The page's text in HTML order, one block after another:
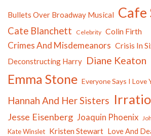
Bullets Over Broadway Musical Cafe
Cate Blanchett Celebrity Colin Firth
Crimes And Misdemeanors Crisis In
Deconstructing Harry Diane Keaton
Emma Stone Everyone Says I Love
Hannah And Her Sisters
Jesse Eisenberg Joaquin Phoenix
Kate Winslet Kristen Stewart Love And